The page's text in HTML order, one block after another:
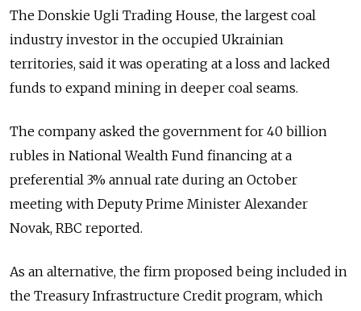
The Donskie Ugli Trading House, the largest coal
industry investor in the occupied Ukrainian
territories, said it was operating at a loss and lacked
funds to expand mining in deeper coal seams.
The company asked the government for 40 billion
rubles in National Wealth Fund financing at a
preferential 3% annual rate during an October
meeting with Deputy Prime Minister Alexander
Novak, RBC reported.
As an alternative, the firm proposed being included in
the Treasury Infrastructure Credit program, which